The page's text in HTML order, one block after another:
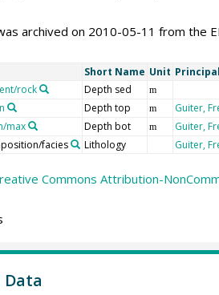
archived on 2010-05-11 from the
Short Name Unit
rock Depth sed m
Depth top m Guiter,
max Depth bot m Guiter,
facies Lithology Guiter,
Commons Attribution-
Data